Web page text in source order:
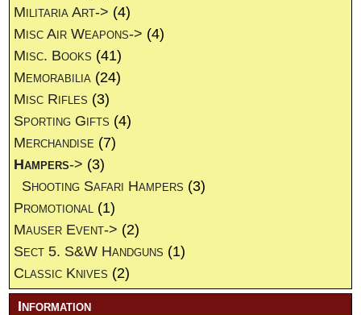
Militaria Art-> (4)
Misc Air Weapons-> (4)
Misc. Books (41)
Memorabilia (24)
Misc Rifles (3)
Sporting Gifts (4)
Merchandise (7)
Hampers-> (3)
Shooting Safari Hampers (3)
Promotional (1)
Mauser Event-> (2)
Sect 5. S&W Handguns (1)
Classic Knives (2)
Information